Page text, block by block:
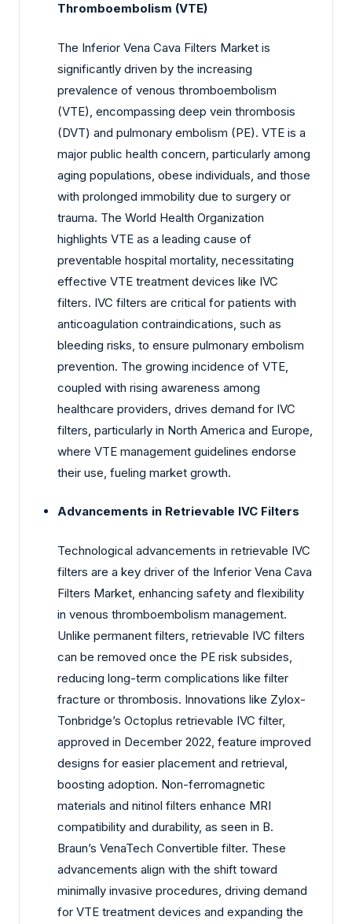
Thromboembolism (VTE)
The Inferior Vena Cava Filters Market is
significantly driven by the increasing
prevalence of venous thromboembolism
(VTE), encompassing deep vein thrombosis
(DVT) and pulmonary embolism (PE). VTE is a
major public health concern, particularly among
aging populations, obese individuals, and those
with prolonged immobility due to surgery or
trauma. The World Health Organization
highlights VTE as a leading cause of
preventable hospital mortality, necessitating
effective VTE treatment devices like IVC
filters. IVC filters are critical for patients with
anticoagulation contraindications, such as
bleeding risks, to ensure pulmonary embolism
prevention. The growing incidence of VTE,
coupled with rising awareness among
healthcare providers, drives demand for IVC
filters, particularly in North America and Europe,
where VTE management guidelines endorse
their use, fueling market growth.
Advancements in Retrievable IVC Filters
Technological advancements in retrievable IVC
filters are a key driver of the Inferior Vena Cava
Filters Market, enhancing safety and flexibility
in venous thromboembolism management.
Unlike permanent filters, retrievable IVC filters
can be removed once the PE risk subsides,
reducing long-term complications like filter
fracture or thrombosis. Innovations like Zylox-
Tonbridge’s Octoplus retrievable IVC filter,
approved in December 2022, feature improved
designs for easier placement and retrieval,
boosting adoption. Non-ferromagnetic
materials and nitinol filters enhance MRI
compatibility and durability, as seen in B.
Braun’s VenaTech Convertible filter. These
advancements align with the shift toward
minimally invasive procedures, driving demand
for VTE treatment devices and expanding the